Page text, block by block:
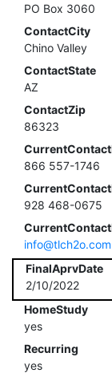
PO Box 3060
ContactCity
Chino Valley
ContactState
AZ
ContactZip
86323
866 557-1746
928 468-0675
info@tlch2o.com
FinalAprvDate
2/10/2022
HomeStudy
yes
Recurring
yes